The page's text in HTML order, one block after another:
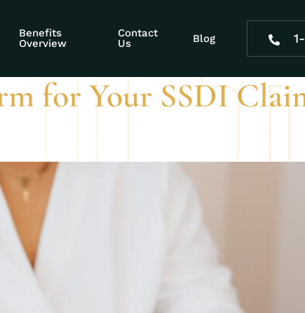
Benefits
Overview
Contact
Us
Blog
capacity form
for Your SSDI